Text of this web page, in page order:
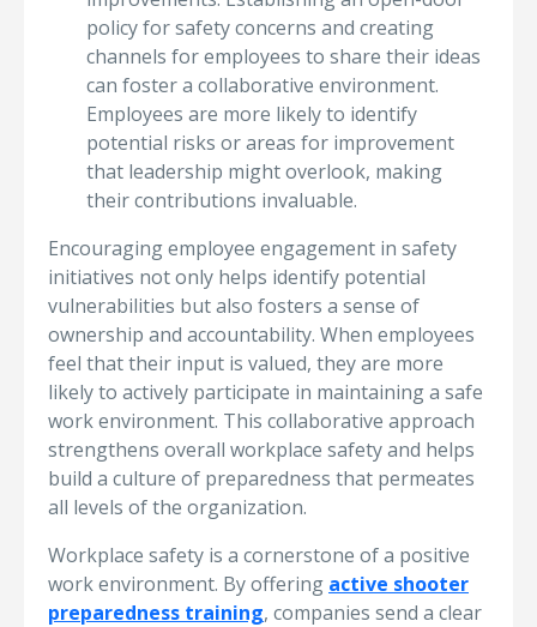
policy for safety concerns and creating
channels for employees to share their ideas
can foster a collaborative environment.
Employees are more likely to identify
potential risks or areas for improvement
that leadership might overlook, making
their contributions invaluable.
Encouraging employee engagement in safety
initiatives not only helps identify potential
vulnerabilities but also fosters a sense of
ownership and accountability. When employees
feel that their input is valued, they are more
likely to actively participate in maintaining a safe
work environment. This collaborative approach
strengthens overall workplace safety and helps
build a culture of preparedness that permeates
all levels of the organization.
Workplace safety is a cornerstone of a positive
work environment. By offering active shooter
preparedness training, companies send a clear